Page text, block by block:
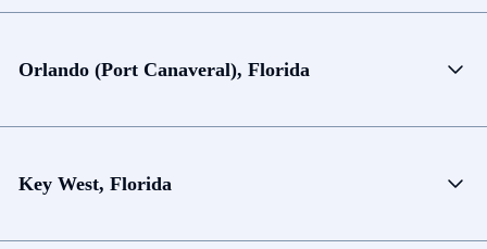
Orlando (Port Canaveral), Florida
Key West, Florida